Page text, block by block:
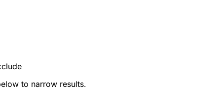
to narrow results.